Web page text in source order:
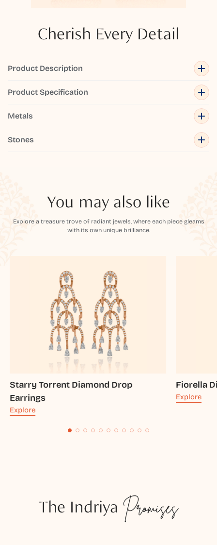
Cherish Every Detail
Product Description
Product Specification
Metals
Stones
You may also like
Explore a treasure trove of radiant jewels, where each piece gleams
with its own unique brilliance.
Starry Torrent Diamond Drop
Earrings
Explore
Fiorella
Explore
The Indriya Promises